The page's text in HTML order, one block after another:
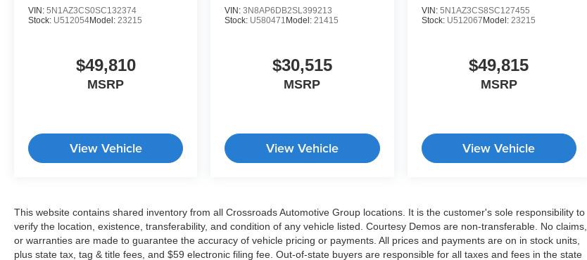
VIN: 5N1AZ3CS0SC132374
Stock: U512054Model: 23215
$49,810
MSRP
View Vehicle
VIN:3N8AP6DB2SL399213
Stock: U580471 Model:21415
$30,515
MSRP
View Vehicle
VIN: 5N1AZ3CS8SC127455
Stock: U512067 Model: 23215
$49,815
MSRP
View Vehicle
This website contains shared inventory from all Crossroads Automotive Group locations. It is the customer's sole responsibility to
verify the location, existence, transferability, and condition of any vehicle listed. Courtesy Demos are non-transferable. No claims,
or warranties are made to guarantee the accuracy of vehicle pricing or payments. All prices and payments are on in stock units,
plus state tax, tag & title fees, and $59 electronic filing fee. Out-of-state buyers are responsible for all taxes and fees in the state